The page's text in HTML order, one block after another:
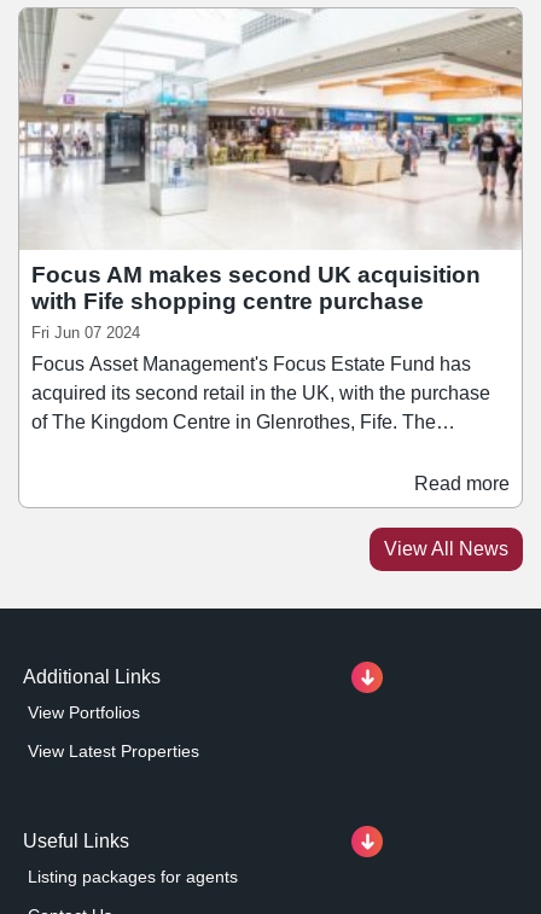
week. Located approximately 25 miles north of
Edinburgh and 20 miles south of Dundee, the asset
spans 430,000 sq ft and features 1,400 car parking
spaces.
Focus AM makes second UK acquisition
with Fife shopping centre purchase
Fri Jun 07 2024
Focus Asset Management's Focus Estate Fund has
acquired its second retail in the UK, with the purchase
of The Kingdom Centre in Glenrothes, Fife. The
to tenants including Royal Bank of Scotland, Home
Bargains, Boots, WH Smith, Greggs, Superdrug,
the fund's first foray into the UK, with the purchase of
Read more
View All News
Additional Links
View Portfolios
View Latest Properties
Useful Links
Listing packages for agents